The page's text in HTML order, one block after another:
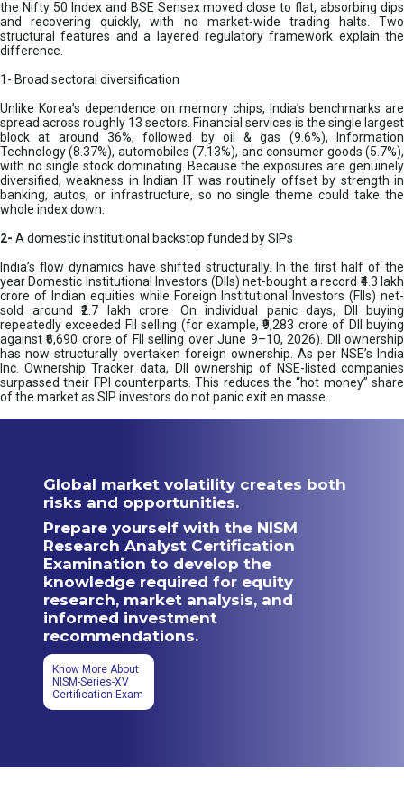
the Nifty 50 Index and BSE Sensex moved close to flat, absorbing dips
and recovering quickly, with no market-wide trading halts. Two
structural features and a layered regulatory framework explain the
difference.
1- Broad sectoral diversification
Unlike Korea’s dependence on memory chips, India’s benchmarks are
spread across roughly 13 sectors. Financial services is the single largest
block at around 36%, followed by oil & gas (9.6%), Information
Technology (8.37%), automobiles (7.13%), and consumer goods (5.7%),
with no single stock dominating. Because the exposures are genuinely
diversified, weakness in Indian IT was routinely offset by strength in
banking, autos, or infrastructure, so no single theme could take the
whole index down.
2- A domestic institutional backstop funded by SIPs
India’s flow dynamics have shifted structurally. In the first half of the
year Domestic Institutional Investors (DIIs) net-bought a record ₹4.3 lakh
crore of Indian equities while Foreign Institutional Investors (FIIs) net-
sold around ₹2.7 lakh crore. On individual panic days, DII buying
repeatedly exceeded FII selling (for example, ₹9,283 crore of DII buying
against ₹6,690 crore of FII selling over June 9–10, 2026). DII ownership
has now structurally overtaken foreign ownership. As per NSE’s India
Inc. Ownership Tracker data, DII ownership of NSE-listed companies
surpassed their FPI counterparts. This reduces the “hot money” share
of the market as SIP investors do not panic exit en masse.
Global market volatility creates both
risks and opportunities.
Prepare yourself with the NISM
Research Analyst Certification
Examination to develop the
knowledge required for equity
research, market analysis, and
informed investment
recommendations.
Know More About
NISM-Series-XV
Certification Exam